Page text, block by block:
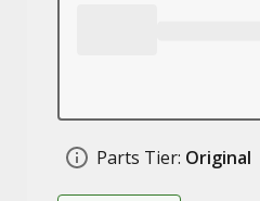
Parts Tier: Original